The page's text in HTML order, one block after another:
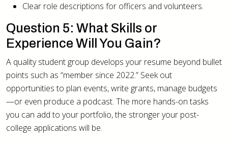
Clear role descriptions for officers and volunteers.
Question 5: What Skills or
Experience Will You Gain?
A quality student group develops your resume beyond bullet
points such as “member since 2022.” Seek out
opportunities to plan events, write grants, manage budgets
—or even produce a podcast. The more hands-on tasks
you can add to your portfolio, the stronger your post-
college applications will be.